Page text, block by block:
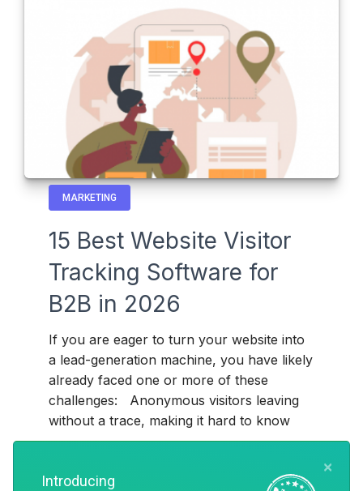
MARKETING
15 Best Website Visitor
Tracking Software for
B2B in 2026
If you are eager to turn your website into
a lead-generation machine, you have likely
already faced one or more of these
challenges: Anonymous visitors leaving
without a trace, making it hard to know
7 months ago
×
Introducing